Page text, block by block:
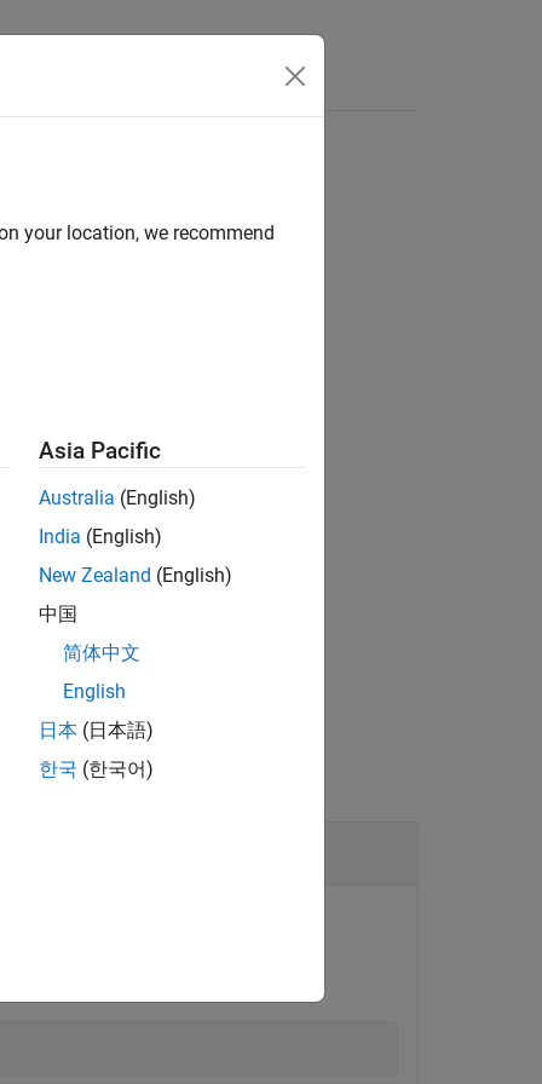
LEDs on the current board.
Coder
license.
your location, we recommend
Asia Pacific
Australia (English)
India (English)
New Zealand (English)
中国
简体中文
English
日本 (日本語)
한국 (한국어)